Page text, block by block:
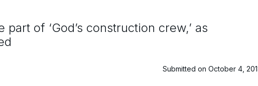
of ‘God’s construction crew,’ as
Submitted on October 4,